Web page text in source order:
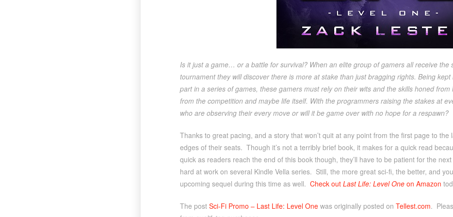
Is it just a game… or a battle for survival? When an elite group of gamers all receive the
tournament they will discover there is more at stake than just bragging rights. Being
part in a series of games, these gamers must rely on their wits and the skills honed
from the competition and maybe life itself. With the programmers raising the stakes at
who are observing their every move or will it be game over with no hope for a respawn?
Thanks to great pacing, and a story that won’t quit at any point from the first page to the
edges of their seats. Though it’s not a terribly brief book, it makes for a quick read
quick as readers reach the end of this book though, they’ll have to be patient for the
hard at work on several Kindle Vella series. Still, the more great sci-fi, the better, and
upcoming sequel during this time as well. Check out Last Life: Level Oneon Amazon
The post Sci-Fi Promo – Last Life: Level Onewas originally posted on Tellest.com.